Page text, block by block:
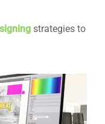
strategies to